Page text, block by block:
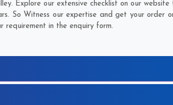
Explore our extensive checklist on our
So Witness our expertise and get your order
requirement in the enquiry form.